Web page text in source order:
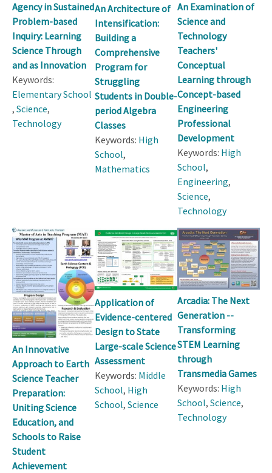
Agency in Sustained
Problem-based
Inquiry: Learning
Science Through
and as Innovation
Keywords:
Elementary School
, Science,
Technology
An Architecture of
Intensification:
Building a
Comprehensive
Program for
Struggling
Students in Double-
period Algebra
Classes
Keywords: High
School,
Mathematics
An Examination of
Science and
Technology
Teachers'
Conceptual
Learning through
Concept-based
Engineering
Professional
Development
Keywords: High
School,
Engineering,
Science,
Technology
An Innovative
Approach to Earth
Science Teacher
Preparation:
Uniting Science
Education, and
Schools to Raise
Student
Achievement
Application of
Evidence-centered
Design to State
Large-scale Science
Assessment
Keywords: Middle
School, High
School, Science
Arcadia: The Next
Generation --
Transforming
STEM Learning
through
Transmedia Games
Keywords: High
School, Science,
Technology